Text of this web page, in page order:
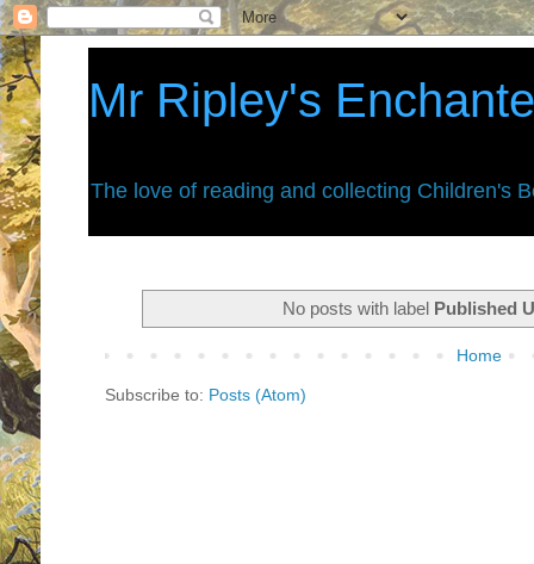
Mr Ripley's
The love of reading and collecting Children's
No posts with label Published
Home
Subscribe to: Posts (Atom)